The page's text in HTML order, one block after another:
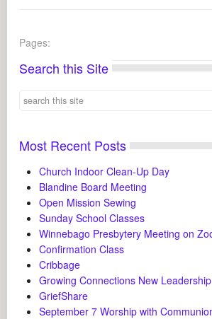
Pages:
Search this Site
Most Recent Posts
Church Indoor Clean-Up Day
Blandine Board Meeting
Open Mission Sewing
Sunday School Classes
Winnebago Presbytery Meeting on
Confirmation Class
Cribbage
Growing Connections New
GriefShare
September 7 Worship with